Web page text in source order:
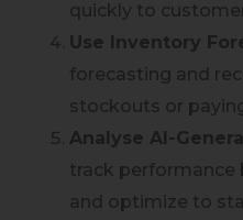
quickly to
Use Inventory
forecasting and
stockouts or
Analyse AI-
track performance
and optimize to